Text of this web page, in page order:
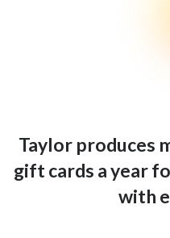
Taylor produces
gift cards a year
with